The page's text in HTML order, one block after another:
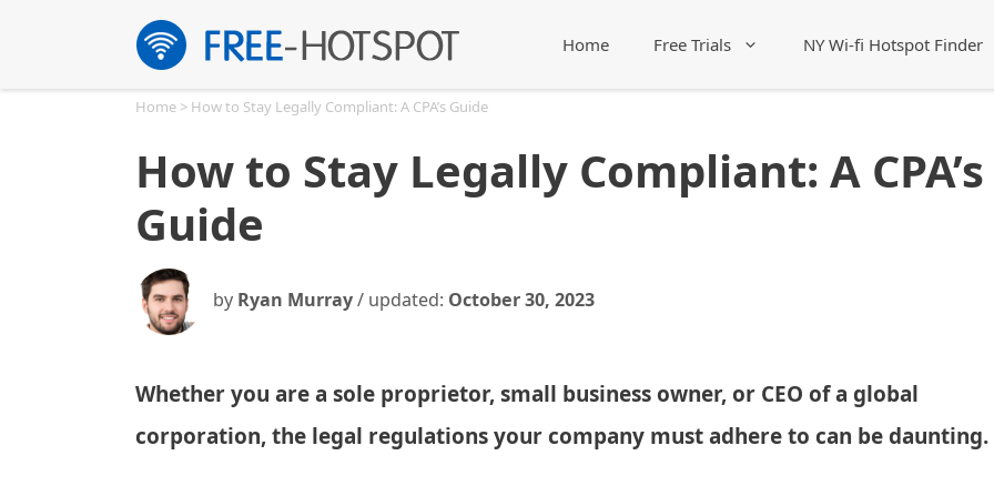
Home Free Trials NY Wi-fi Hotspot Finder
Home > How to Stay Legally Compliant: A CPA’s Guide
How to Stay Legally Compliant: A CPA’s
Guide
by Ryan Murray/ updated: October 30, 2023
Whether you are a sole proprietor, small business owner, or CEO of a global
corporation, the legal regulations your company must adhere to can be daunting.